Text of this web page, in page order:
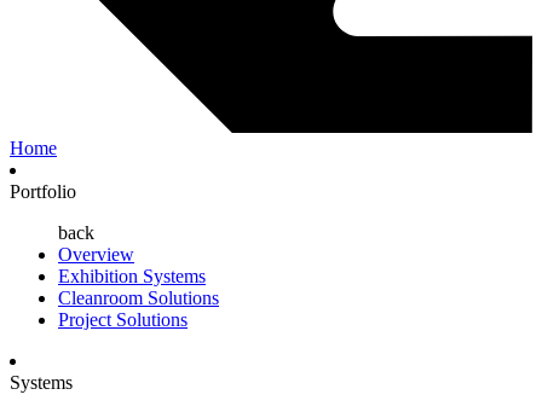
Home
Portfolio
back
Overview
Exhibition Systems
Cleanroom Solutions
Project Solutions
Systems